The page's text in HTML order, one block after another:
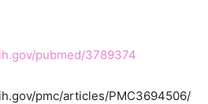
pubmed/3789374
pmc/articles/PMC3694506/